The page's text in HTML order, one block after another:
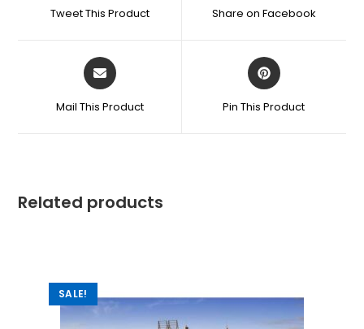
Tweet This Product Share on Facebook
Mail This Product Pin This Product
Related products
SALE!